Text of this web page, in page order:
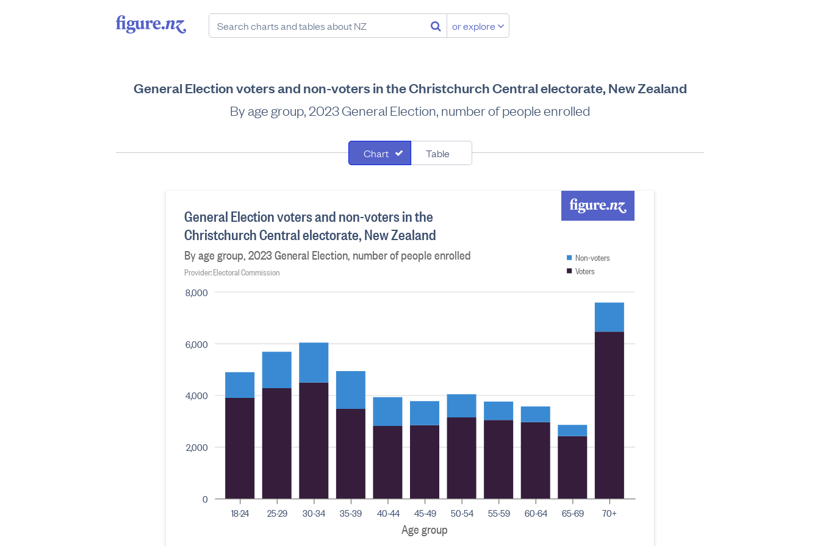
or explore
General Election voters and non-voters in the Christchurch Central electorate, New Zealand
By age group, 2023 General Election, number of people enrolled
Chart Table
0
2,000
4,000
6,000
8,000
General Election voters and non-voters in the
Christchurch Central electorate, New Zealand
By age group, 2023 General Election, number of people enrolled
Provider: Electoral Commission
18-24 25-29 30-34 35-39 40-44 45-49 50-54 55-59 60-64 65-69 70+
Age group
Voters
Non-voters